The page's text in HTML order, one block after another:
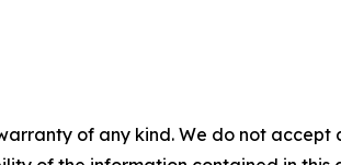
of any kind. We do not